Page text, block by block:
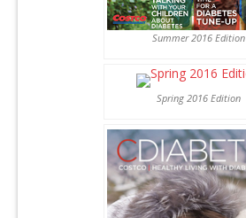
Summer 2016 Edition
Spring 2016 Edition